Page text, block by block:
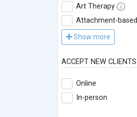
Art Therapy
Attachment-based
Show more
ACCEPT NEW CLIENTS
Online
In-person